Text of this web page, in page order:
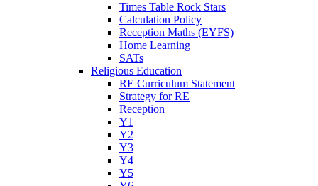
Times Table Rock Stars
Calculation Policy
Reception Maths (EYFS)
Home Learning
SATs
Religious Education
RE Curriculum Statement
Strategy for RE
Reception
Y1
Y2
Y3
Y4
Y5